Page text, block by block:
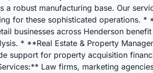
a robust manufacturing base. Our
for these sophisticated operations. *
businesses across Henderson
* **Real Estate & Property
support for property acquisition
Law firms, marketing